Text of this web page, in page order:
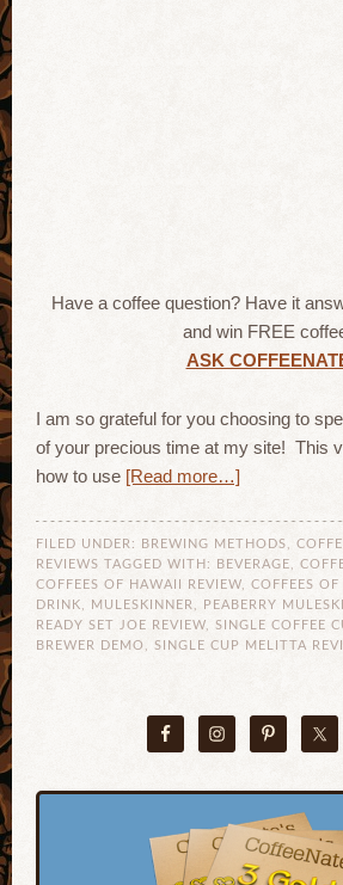
Have a coffee question? Have it
and win FREE
ASK
I am so grateful for you choosing to
of your precious time at my site! This
how to use [Read more…]
FILED UNDER: BREWING METHODS
REVIEWS TAGGED WITH: BEVERAGE
COFFEES OF HAWAII REVIEW
COFFEES
DRINK
MULESKINNER PEABERRY
READY SET JOE REVIEW
SINGLE COFFEE
BREWER DEMO
SINGLE CUP MELITTA